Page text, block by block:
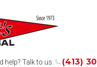
help? Talk to us. (413)